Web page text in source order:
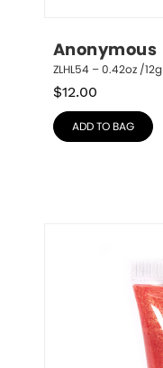
Anonymous
ZLHL54 – 0.42oz /12g
$12.00
ADD TO BAG